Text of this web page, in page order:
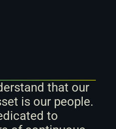
that our
is our people.
to